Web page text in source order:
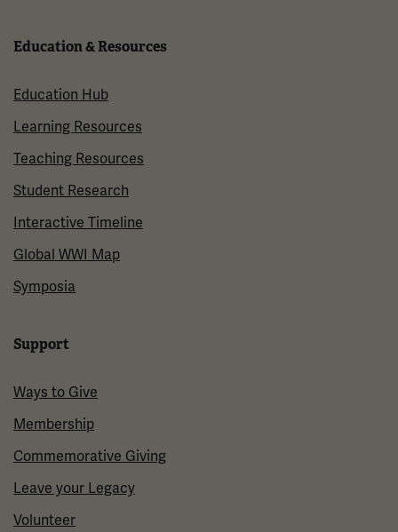
Education & Resources
Education Hub
Learning Resources
Teaching Resources
Student Research
Interactive Timeline
Global WWI Map
Symposia
Support
Ways to Give
Membership
Commemorative Giving
Leave your Legacy
Volunteer